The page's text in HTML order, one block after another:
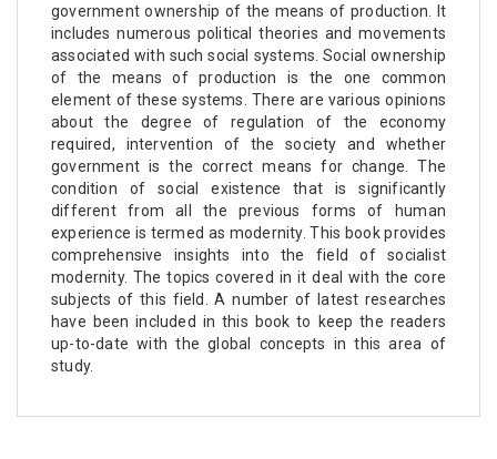
government ownership of the means of production. It
includes numerous political theories and movements
associated with such social systems. Social ownership
of the means of production is the one common
element of these systems. There are various opinions
about the degree of regulation of the economy
required, intervention of the society and whether
government is the correct means for change. The
condition of social existence that is significantly
different from all the previous forms of human
experience is termed as modernity. This book provides
comprehensive insights into the field of socialist
modernity. The topics covered in it deal with the core
subjects of this field. A number of latest researches
have been included in this book to keep the readers
up-to-date with the global concepts in this area of
study.